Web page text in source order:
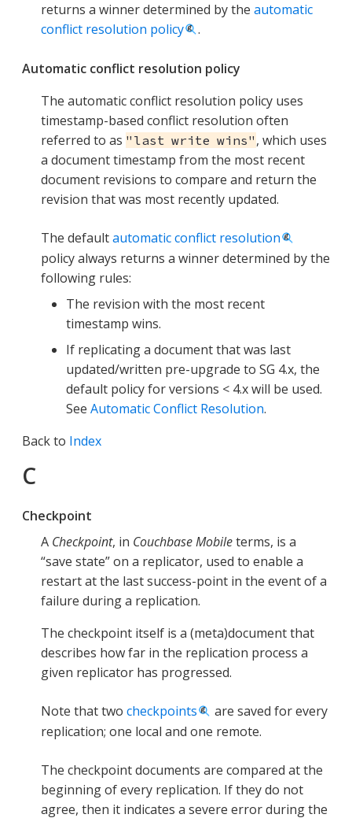
returns a winner determined by the automatic
conflict resolution policy
.
Automatic conflict resolution policy
The automatic conflict resolution policy uses
timestamp-based conflict resolution often
referred to as "last write wins" , which uses
a document timestamp from the most recent
document revisions to compare and return the
revision that was most recently updated.
The defaultautomatic conflict resolution
policy always returns a winner determined by the
following rules:
The revision with the most recent
timestamp wins.
If replicating a document that was last
updated/written pre-upgrade to SG 4.x, the
default policy for versions < 4.x will be used.
See Automatic Conflict Resolution.
Back to Index
C
Checkpoint
A Checkpoint, in Couchbase Mobileterms, is a
“save state” on a replicator, used to enable a
restart at the last success-point in the event of a
failure during a replication.
The checkpoint itself is a (meta)document that
describes how far in the replication process a
given replicator has progressed.
Note that two checkpoints
are saved for every
replication; one local and one remote.
The checkpoint documents are compared at the
beginning of every replication. If they do not
agree, then it indicates a severe error during the